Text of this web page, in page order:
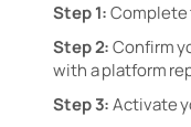
Step 1:Complete
Step 2:Confirm
with a platform
Step 3:Activate